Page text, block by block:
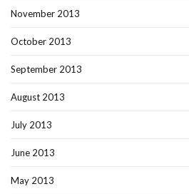
November 2013
October 2013
September 2013
August 2013
July 2013
June 2013
May 2013